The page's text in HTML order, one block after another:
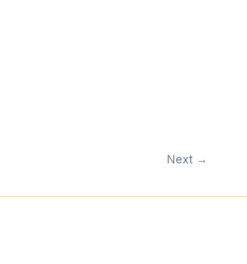
Next →